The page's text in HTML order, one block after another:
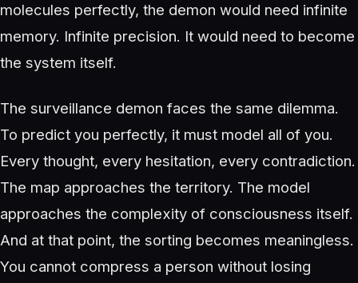
molecules perfectly, the demon would need infinite
memory. Infinite precision. It would need to become
the system itself.
The surveillance demon faces the same dilemma.
To predict you perfectly, it must model all of you.
Every thought, every hesitation, every contradiction.
The map approaches the territory. The model
approaches the complexity of consciousness itself.
And at that point, the sorting becomes meaningless.
You cannot compress a person without losing